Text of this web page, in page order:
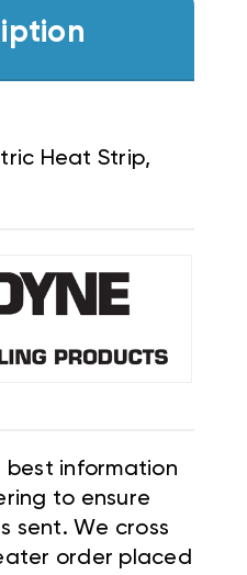
Heat Strip,
best information
to ensure
sent. We cross
order placed